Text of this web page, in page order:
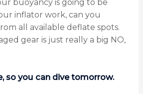
buoyancy is going to be
inflator work, can you
all available deflate spots.
gear is just really a big NO,
so you can dive tomorrow.